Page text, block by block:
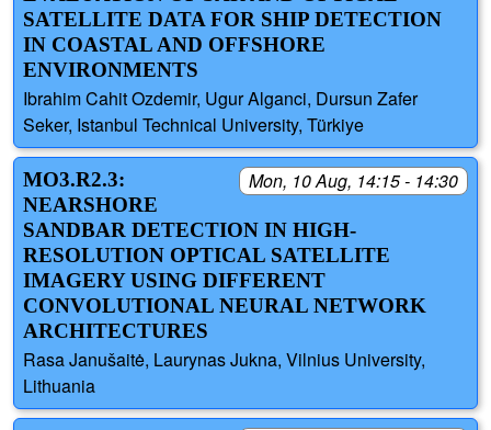
SATELLITE DATA FOR SHIP DETECTION
IN COASTAL AND OFFSHORE
ENVIRONMENTS
Ibrahim Cahit Ozdemir, Ugur Alganci, Dursun Zafer
Seker, Istanbul Technical University, Türkiye
Mon, 10 Aug, 14:15 - 14:30
MO3.R2.3:
NEARSHORE
SANDBAR DETECTION IN HIGH-
RESOLUTION OPTICAL SATELLITE
IMAGERY USING DIFFERENT
CONVOLUTIONAL NEURAL NETWORK
ARCHITECTURES
Rasa Janušaitė, Laurynas Jukna, Vilnius University,
Lithuania